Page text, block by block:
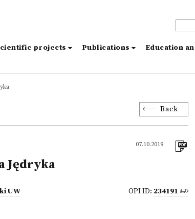
projects Publications Education
Back
07.10.2019
Jędryka
UW
OPI ID: 234191